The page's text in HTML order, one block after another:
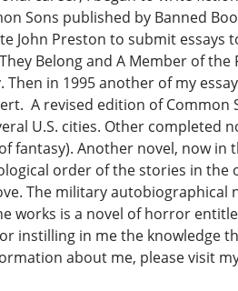
Sons published by Banned
John Preston to submit essays
Belong and A Member of
in 1995 another of my
A revised edition of Common
U.S. cities. Other completed
fantasy). Another novel, now in
order of the stories in the
The military autobiographical
works is a novel of horror
instilling in me the knowledge
about me, please visit